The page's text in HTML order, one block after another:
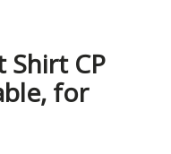
Shirt CP
for